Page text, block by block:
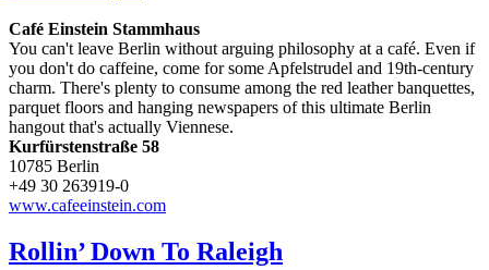
Café Einstein Stammhaus
You can't leave Berlin without arguing philosophy at a café. Even if
you don't do caffeine, come for some Apfelstrudel and 19th-century
charm. There's plenty to consume among the red leather banquettes,
parquet floors and hanging newspapers of this ultimate Berlin
hangout that's actually Viennese.
Kurfürstenstraße 58
10785 Berlin
+49 30 263919-0
www.cafeeinstein.com
Rollin’ Down To Raleigh